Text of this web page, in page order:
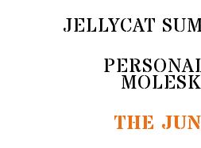
JELLYCAT
THE